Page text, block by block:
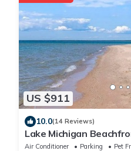
US $911
10.0(14 Reviews)
Lake Michigan
Tunnel of Trees and
Air Conditioner Parking
Pet